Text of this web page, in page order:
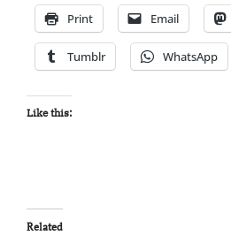
Print Email
Tumblr WhatsApp
Like this:
Related